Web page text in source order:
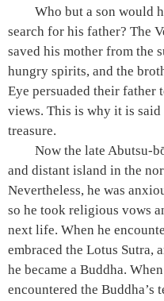
Who but a son would
search for his father? The
saved his mother from the
hungry spirits, and the
Eye persuaded their father
views. This is why it is said
treasure.
Now the late Abutsu-
and distant island in the
Nevertheless, he was
so he took religious vows
next life. When he
embraced the Lotus Sutra,
he became a Buddha.
encountered the Buddha’s